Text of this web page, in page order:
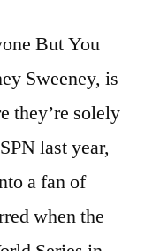
But You
Sweeney, is
they’re solely
last year,
a fan of
when the